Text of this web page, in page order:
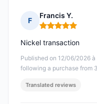
F
Francis Y.
Rating: 5 out of 5
Published on 12/06/2026 à
following a purchase from
Nickel transaction
Translated reviews